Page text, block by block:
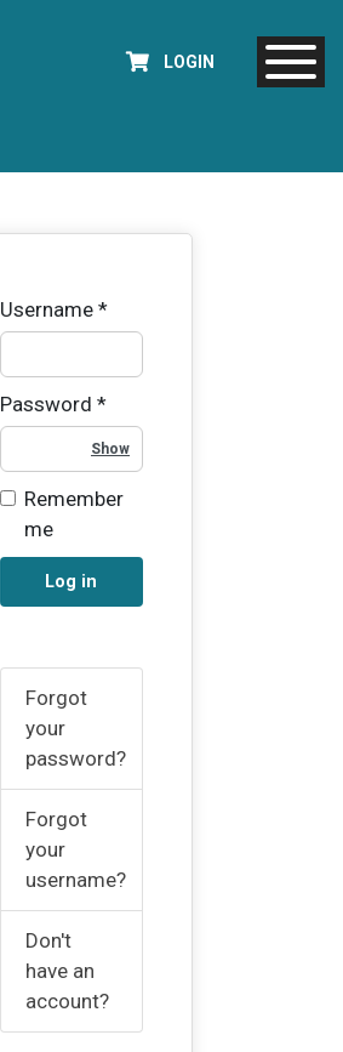
LOGIN
Username*
Password *
Remember
me
Log in
Forgot
your
password?
Forgot
your
username?
Don't
have an
account?